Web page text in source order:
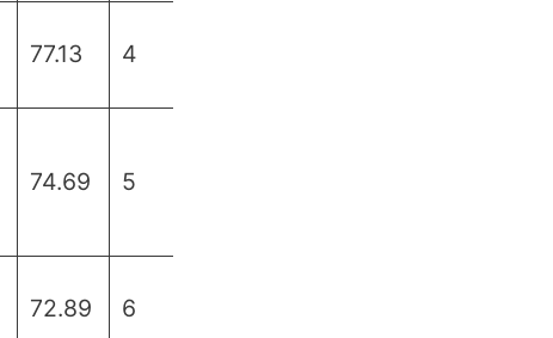
77.13 4
74.69 5
72.89 6